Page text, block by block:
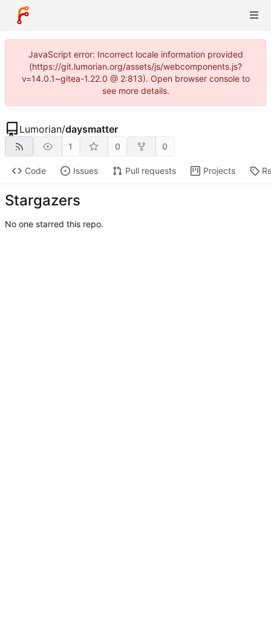
JavaScript error: Incorrect locale information provided
(https://git.lumorian.org/assets/js/webcomponents.js?
v=14.0.1~gitea-1.22.0 @ 2:813). Open browser console to
see more details.
Lumorian/daysmatter
1 0 0
Code Issues Pull requests Projects
Stargazers
No one starred this repo.